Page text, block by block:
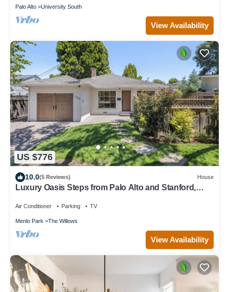
Palo Alto University South
View Availability
US $776
10.0(5 Reviews) House
Luxury Oasis Steps from Palo Alto and Stanford,
Air Conditioner Parking TV
Menlo Park The Willows
View Availability